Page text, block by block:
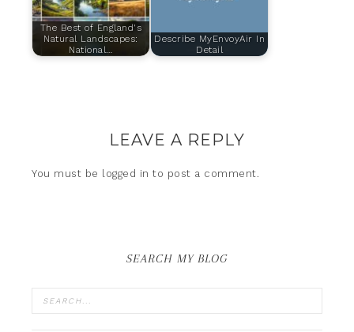
The Best of England's
Natural Landscapes:
National…
Describe MyEnvoyAir In
Detail
LEAVE A REPLY
You must be logged in to post a comment.
SEARCH MY BLOG